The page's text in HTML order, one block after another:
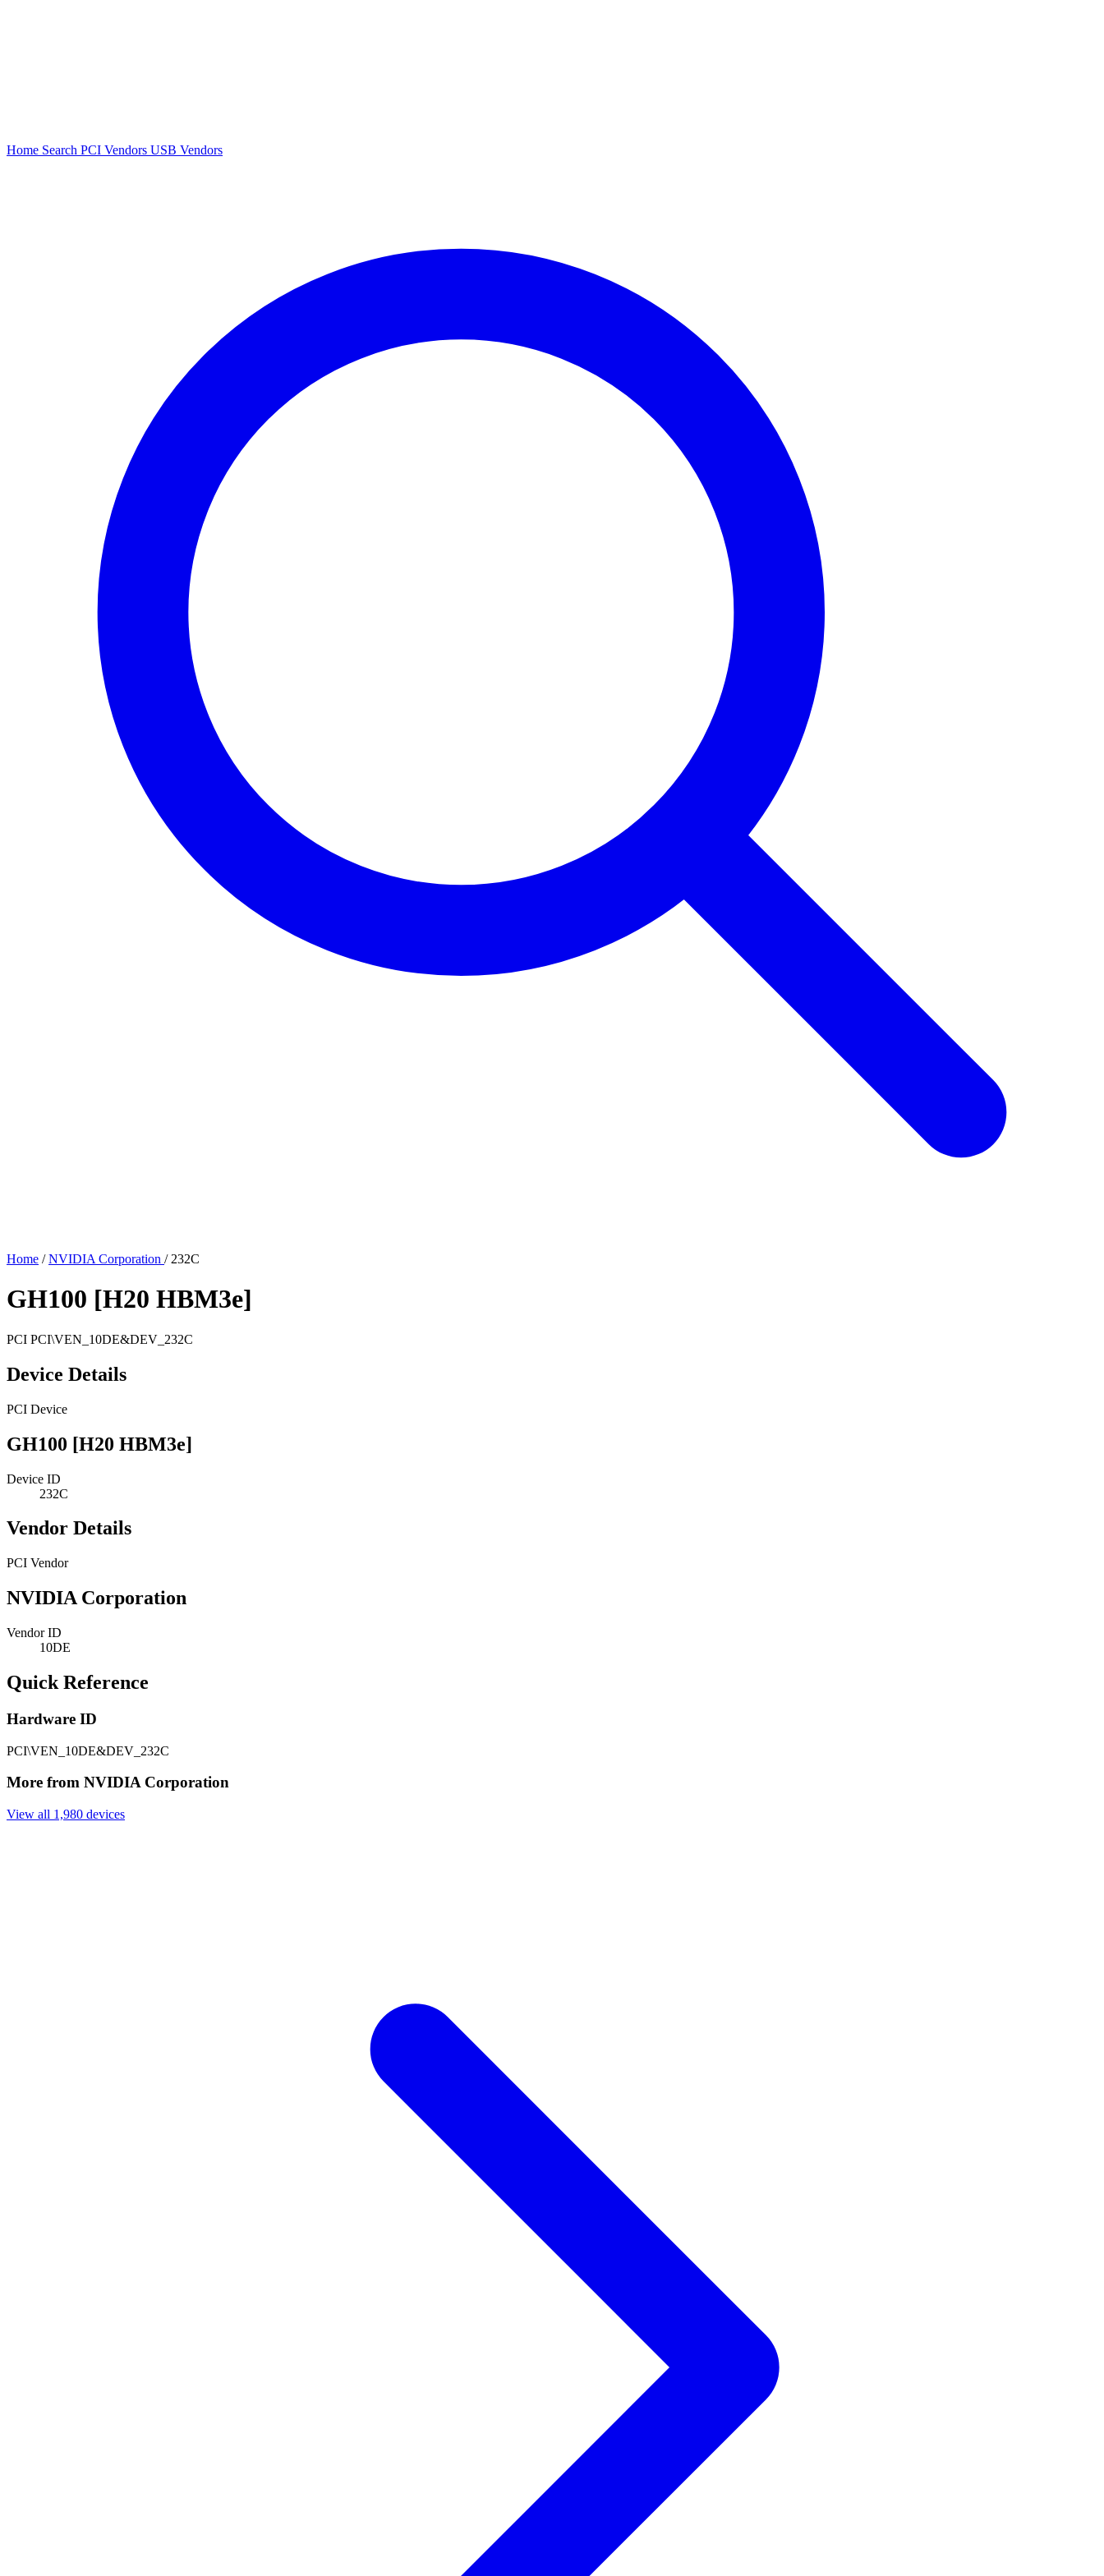
Home Search PCI Vendors USB Vendors
Home / NVIDIA Corporation / 232C
GH100 [H20 HBM3e]
PCI PCI\VEN_10DE&DEV_232C
Device Details
PCI Device
GH100 [H20 HBM3e]
Device ID
232C
Vendor Details
PCI Vendor
NVIDIA Corporation
Vendor ID
10DE
Quick Reference
Hardware ID
PCI\VEN_10DE&DEV_232C
More from NVIDIA Corporation
View all 1,980 devices